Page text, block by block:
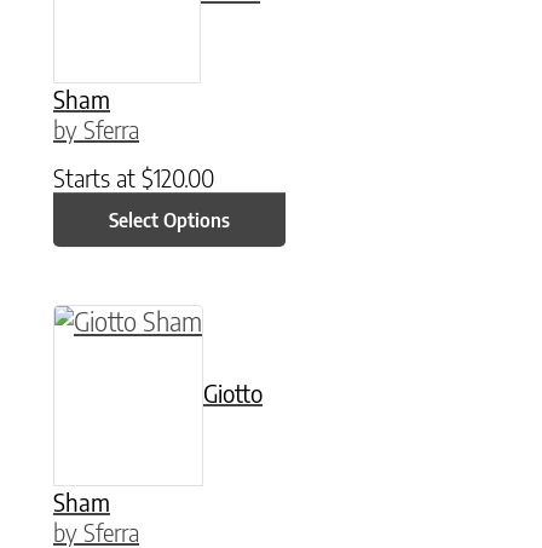
Sham
by Sferra
Starts at $120.00
Select Options
Giotto
Sham
by Sferra
This product has multiple variants. The